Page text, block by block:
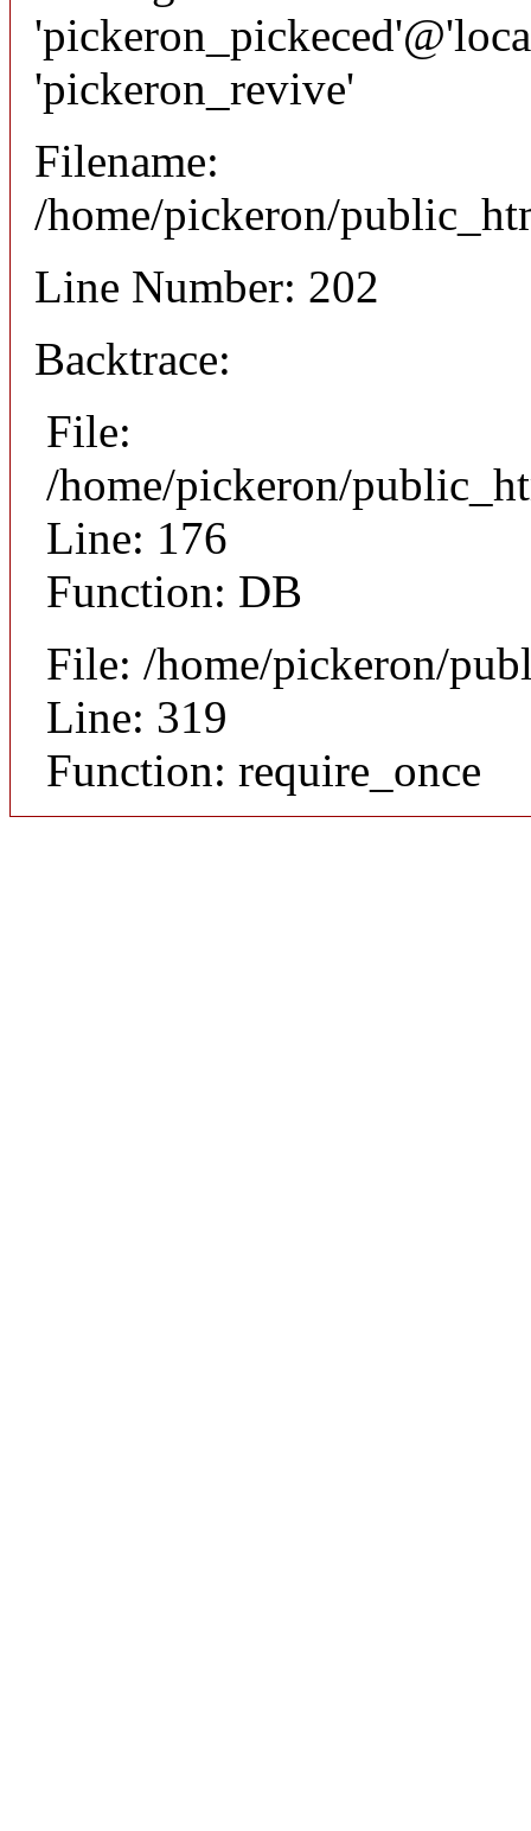
'pickeron_revive'
Filename:
/home/pickeron/
Line Number: 202
Backtrace:
File:
/home/pickeron/
Line: 176
Function: DB
File: /home/pickeron/
Line: 319
Function: require_once